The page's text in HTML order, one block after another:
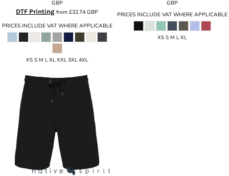
GBP
DTF Printing from £32.74 GBP
PRICES INCLUDE VAT WHERE APPLICABLE
XS S M L XL XXL 3XL 4XL
GBP
PRICES INCLUDE VAT WHERE APPLICABLE
XS S M L XL